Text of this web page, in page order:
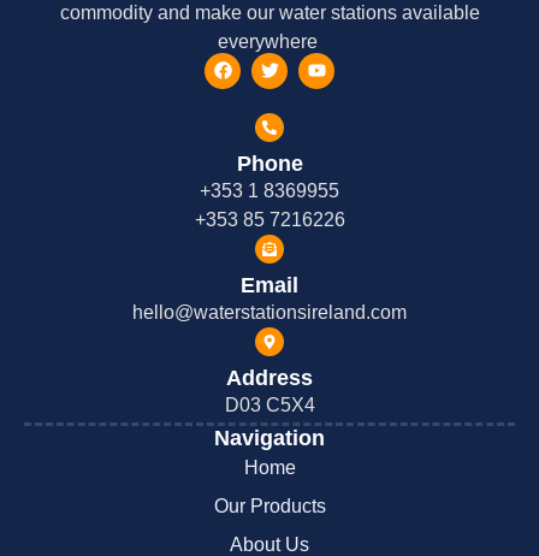
commodity and make our water stations available
everywhere
Phone
+353 1 8369955
+353 85 7216226
Email
hello@waterstationsireland.com
Address
D03 C5X4
Navigation
Home
Our Products
About Us